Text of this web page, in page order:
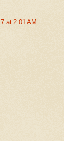
at 2:01 AM